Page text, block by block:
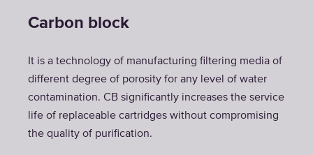
Carbon block
It is a technology of manufacturing filtering media of
different degree of porosity for any level of water
contamination. CB significantly increases the service
life of replaceable cartridges without compromising
the quality of purification.